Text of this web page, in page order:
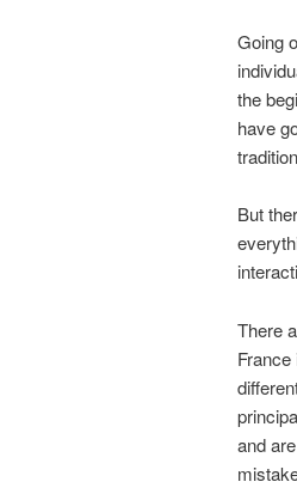
Going
the
have
But
There
and